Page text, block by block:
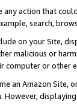
any action that
search,
on your Site,
malicious or
computer or other
an Amazon Site,
However,